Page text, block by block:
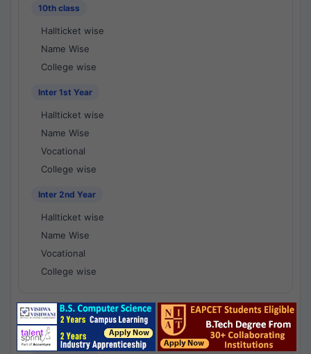
10th class
Hallticket wise
Name Wise
College wise
Inter 1st Year
Hallticket wise
Name Wise
Vocational
College wise
Inter 2nd Year
Hallticket wise
Name Wise
Vocational
College wise
National Results - 1